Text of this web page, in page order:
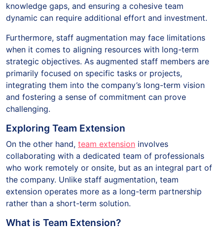
knowledge gaps, and ensuring a cohesive team
dynamic can require additional effort and investment.
Furthermore, staff augmentation may face limitations
when it comes to aligning resources with long-term
strategic objectives. As augmented staff members are
primarily focused on specific tasks or projects,
integrating them into the company’s long-term vision
and fostering a sense of commitment can prove
challenging.
Exploring Team Extension
On the other hand, team extension involves
collaborating with a dedicated team of professionals
who work remotely or onsite, but as an integral part of
the company. Unlike staff augmentation, team
extension operates more as a long-term partnership
rather than a short-term solution.
What is Team Extension?